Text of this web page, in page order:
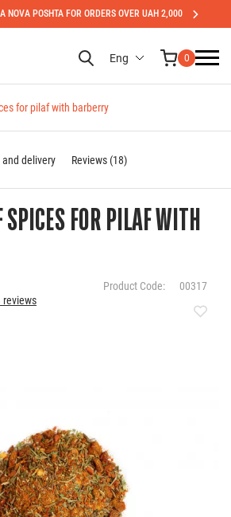
NOVA POSHTA FOR ORDERS OVER UAH 2,000
Eng 0
for pilaf with barberry
FOR PILAF WITH
reviews
Product Code: 00317
delivery Reviews (18)